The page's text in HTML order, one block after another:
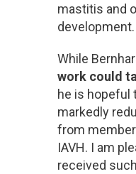
mastitis and
development.
While
work could
he is hopeful
markedly
from
IAVH. I am
received